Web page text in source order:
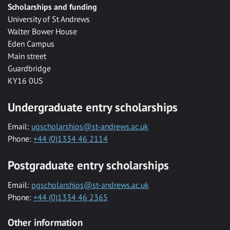
Scholarships and funding
University of St Andrews
Walter Bower House
Eden Campus
Main street
Guardbridge
KY16 0US
Undergraduate entry scholarships
Email: ugscholarships@st-andrews.ac.uk
Phone: +44 (0)1334 46 2114
Postgraduate entry scholarships
Email: pgscholarships@st-andrews.ac.uk
Phone: +44 (0)1334 46 2365
Other information